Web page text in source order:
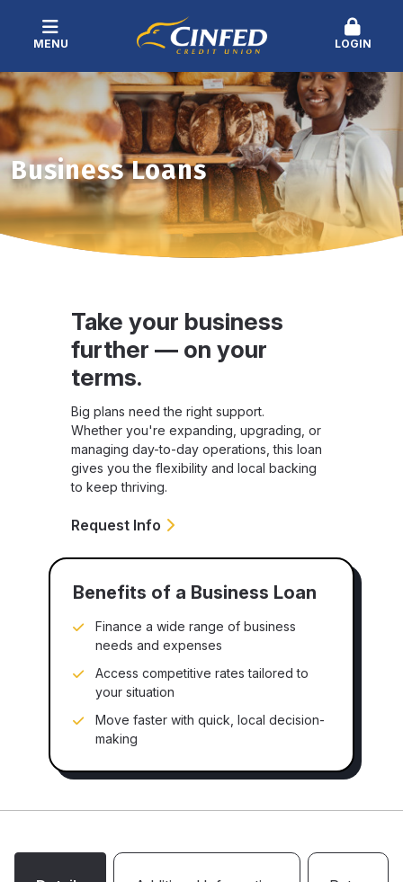
MENU LOGIN
Business Loans
Take your business
further — on your
terms.
Big plans need the right support.
Whether you're expanding, upgrading, or
managing day-to-day operations, this loan
gives you the flexibility and local backing
to keep thriving.
Request Info
Benefits of a Business Loan
Finance a wide range of business
needs and expenses
Access competitive rates tailored to
your situation
Move faster with quick, local decision-
making